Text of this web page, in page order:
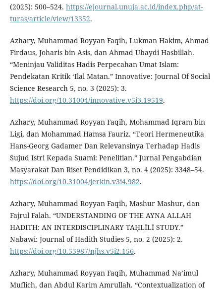
(2025): 500–524. https://ejournal.unuja.ac.id/index.php/at-
turas/article/view/13352.
Azhary, Muhammad Royyan Faqih, Lukman Hakim, Ahmad
Firdaus, Joharis bin Asis, dan Ahmad Ubaydi Hasbillah.
“Meninjau Validitas Hadis Perpecahan Umat Islam:
Pendekatan Kritik ‘Ilal Matan.” Innovative: Journal Of Social
Science Research 5, no. 3 (2025): 3.
https://doi.org/10.31004/innovative.v5i3.19519.
Azhary, Muhammad Royyan Faqih, Mohammad Iqram bin
Ligi, dan Mohammad Hamsa Fauriz. “Teori Hermeneutika
Hans-Georg Gadamer Dan Relevansinya Terhadap Hadis
Sujud Istri Kepada Suami: Penelitian.” Jurnal Pengabdian
Masyarakat Dan Riset Pendidikan 3, no. 4 (2025): 3348–54.
https://doi.org/10.31004/jerkin.v3i4.982.
Azhary, Muhammad Royyan Faqih, Mashur Mashur, dan
Fajrul Falah. “UNDERSTANDING OF THE AYNA ALLAH
HADITH: AN INTERDISCIPLINARY TAḤLĪLĪ STUDY.”
Nabawi: Journal of Hadith Studies 5, no. 2 (2025): 2.
https://doi.org/10.55987/njhs.v5i2.156.
Azhary, Muhammad Royyan Faqih, Muhammad Na’imul
Muflich, dan Abdul Karim Amrullah. “Contextualization of